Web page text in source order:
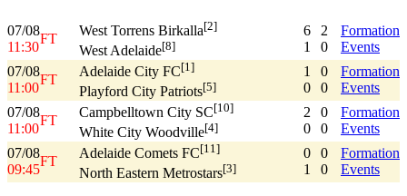
07/08
11:30
FT
West Torrens Birkalla[2]
West Adelaide[8]
6
1
2
0
Formation
Events
07/08
11:00
FT
Adelaide City FC[1]
Playford City Patriots[5]
1
0
0
0
Formation
Events
07/08
11:00
FT
Campbelltown City SC[10]
White City Woodville[4]
2
0
0
0
Formation
Events
07/08
09:45
FT
Adelaide Comets FC[11]
North Eastern Metrostars[3]
0
1
0
0
Formation
Events